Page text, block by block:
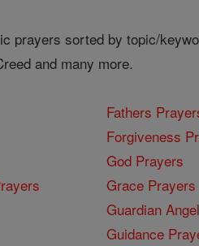
prayers sorted by topic/
and many more.
Fathers
Forgiveness
God Prayers
Grace Prayers
Guardian
Guidance